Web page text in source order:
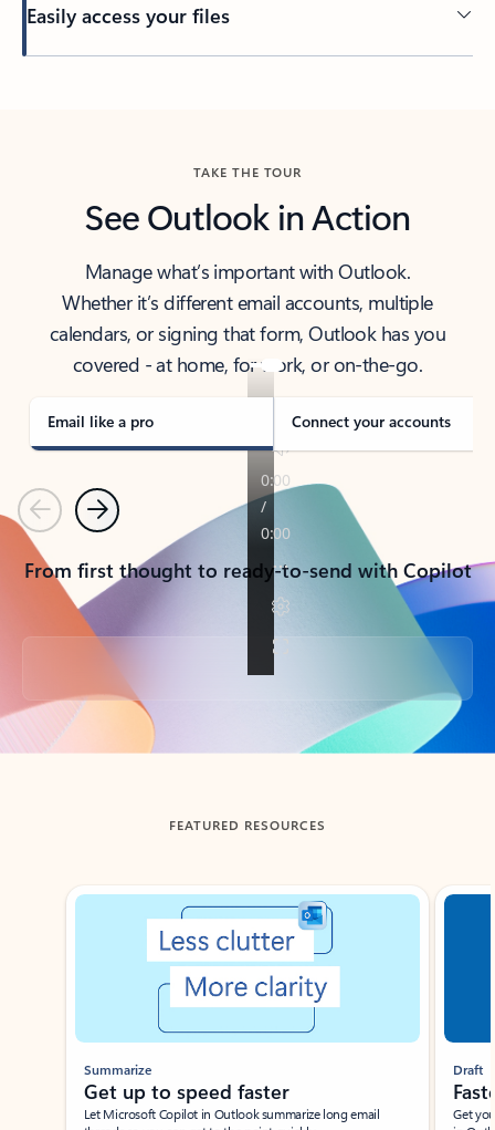
Easily access your files
TAKE THE TOUR
See Outlook in Action
Manage what’s important with Outlook.
Whether it’s different email accounts, multiple
calendars, or signing that form, Outlook has you
covered - at home, for work, or on-the-go.
Email like a pro Connect your accounts
PreviousNext
From first thought to ready-to-send with Copilot
Back to tabs
FEATURED RESOURCES
Showing slide 1 of 3
Summarize
Get up to speed faster ​
Let Microsoft Copilot in Outlook summarize long email
Draft
Get